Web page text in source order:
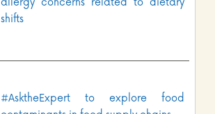
allergy concerns related to dietary
shifts
#AsktheExpert to explore food